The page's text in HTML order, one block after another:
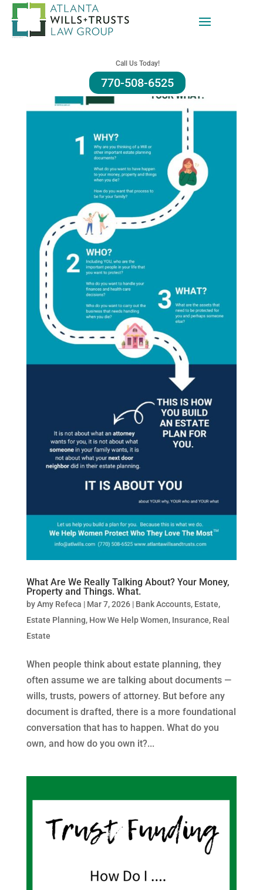
Call Us Today!
770-508-6525
What Are We Really Talking About? Your Money,
Property and Things. What.
byAmy Refeca | Mar 7, 2026| Bank Accounts, Estate,
Estate Planning, How We Help Women, Insurance, Real
Estate
When people think about estate planning, they
often assume we are talking about documents —
wills, trusts, powers of attorney. But before any
document is drafted, there is a more foundational
conversation that has to happen. What do you
own, and how do you own it?...